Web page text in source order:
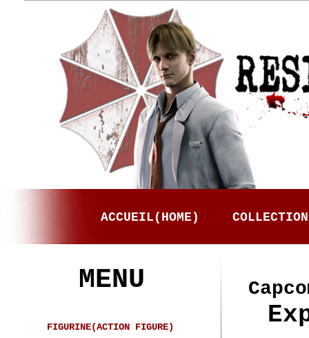
FIGURINE(ACTION FIGURE)
MENU
ACCUEIL(HOME) COLLECTION